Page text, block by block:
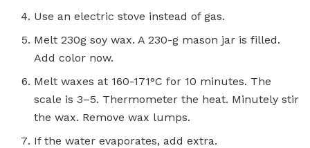
Use an electric stove instead of gas.
Melt 230g soy wax. A 230-g mason jar is filled.
Add color now.
Melt waxes at 160-171°C for 10 minutes. The
scale is 3–5. Thermometer the heat. Minutely stir
the wax. Remove wax lumps.
If the water evaporates, add extra.